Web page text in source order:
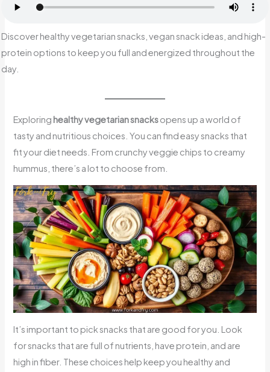
Discover healthy vegetarian snacks, vegan snack ideas, and high-
protein options to keep you full and energized throughout the
day.
Exploring healthy vegetarian snacksopens up a world of
tasty and nutritious choices. You can find easy snacks that
fit your diet needs. From crunchy veggie chips to creamy
hummus, there’s a lot to choose from.
It’s important to pick snacks that are good for you. Look
for snacks that are full of nutrients, have protein, and are
high in fiber. These choices help keep you healthy and